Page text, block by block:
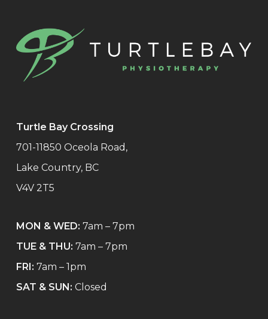
Turtle Bay Crossing
701-11850 Oceola Road,
Lake Country, BC
V4V 2T5
MON & WED: 7am – 7pm
TUE & THU: 7am – 7pm
FRI: 7am – 1pm
SAT & SUN: Closed